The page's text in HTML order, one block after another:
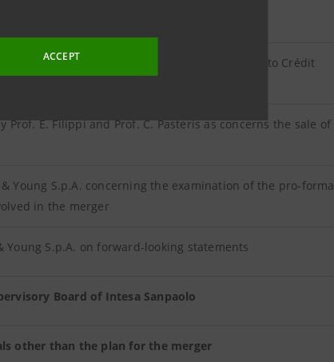
ACCEPT
for Sanpaolo IMI S.p.A. by Citigroup
Prof. P. Iovenitti as concerns the sale of assets to Crédit
E. Filippi and Prof. C. Pasteris as concerns the sale of
Young S.p.A. concerning the examination of the pro-forma
in the merger
S.p.A. on forward-looking statements
Board of Intesa Sanpaolo
other than the plan for the merger